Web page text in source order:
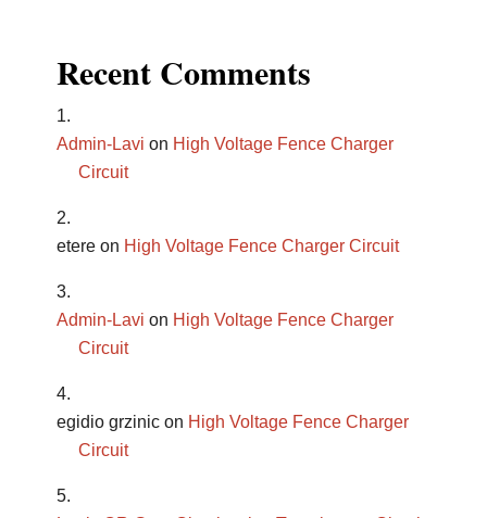
Recent Comments
Admin-Lavi on High Voltage Fence Charger
Circuit
etere on High Voltage Fence Charger Circuit
Admin-Lavi on High Voltage Fence Charger
Circuit
egidio grzinic on High Voltage Fence Charger
Circuit